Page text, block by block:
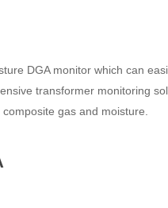
DGA monitor which can
transformer monitoring
gas and moisture.